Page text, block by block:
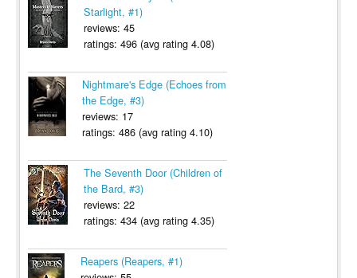
Starlight, #1)
reviews: 45
ratings: 496 (avg rating 4.08)
Nightmare's Edge (Echoes from
the Edge, #3)
reviews: 17
ratings: 486 (avg rating 4.10)
The Seventh Door (Children of
the Bard, #3)
reviews: 22
ratings: 434 (avg rating 4.35)
Reapers (Reapers, #1)